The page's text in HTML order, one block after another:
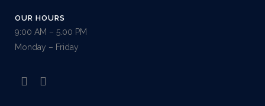
OUR HOURS
9:00 AM – 5.00 PM
Monday – Friday